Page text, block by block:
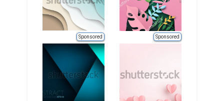
Sponsored Sponsored